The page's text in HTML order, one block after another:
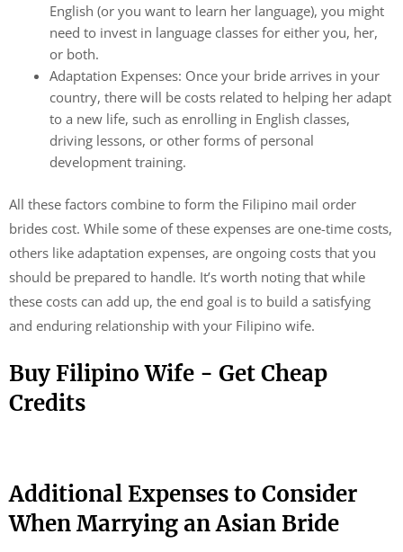
English (or you want to learn her language), you might
need to invest in language classes for either you, her,
or both.
Adaptation Expenses: Once your bride arrives in your
country, there will be costs related to helping her adapt
to a new life, such as enrolling in English classes,
driving lessons, or other forms of personal
development training.
All these factors combine to form the Filipino mail order
brides cost. While some of these expenses are one-time costs,
others like adaptation expenses, are ongoing costs that you
should be prepared to handle. It’s worth noting that while
these costs can add up, the end goal is to build a satisfying
and enduring relationship with your Filipino wife.
Buy Filipino Wife - Get Cheap
Credits
Additional Expenses to Consider
When Marrying an Asian Bride